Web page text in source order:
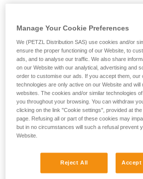
Manage Your Cookie Preferences
We (PETZL Distribution SAS) use cookies and/or
ensure the proper functioning of our Website, to
ads, and to analyse our traffic. We also share
on our Website with our analytical, advertising and
order to customise our ads. If you accept them, our
technologies are only active on our Website and will
websites. The cookies and/or similar technologies
you throughout your browsing. You can withdraw
clicking on the link "Cookie settings", provided at
page. Refusing all or part of these cookies may
but in no circumstances will such a refusal prevent
Website.
Reject All Accept